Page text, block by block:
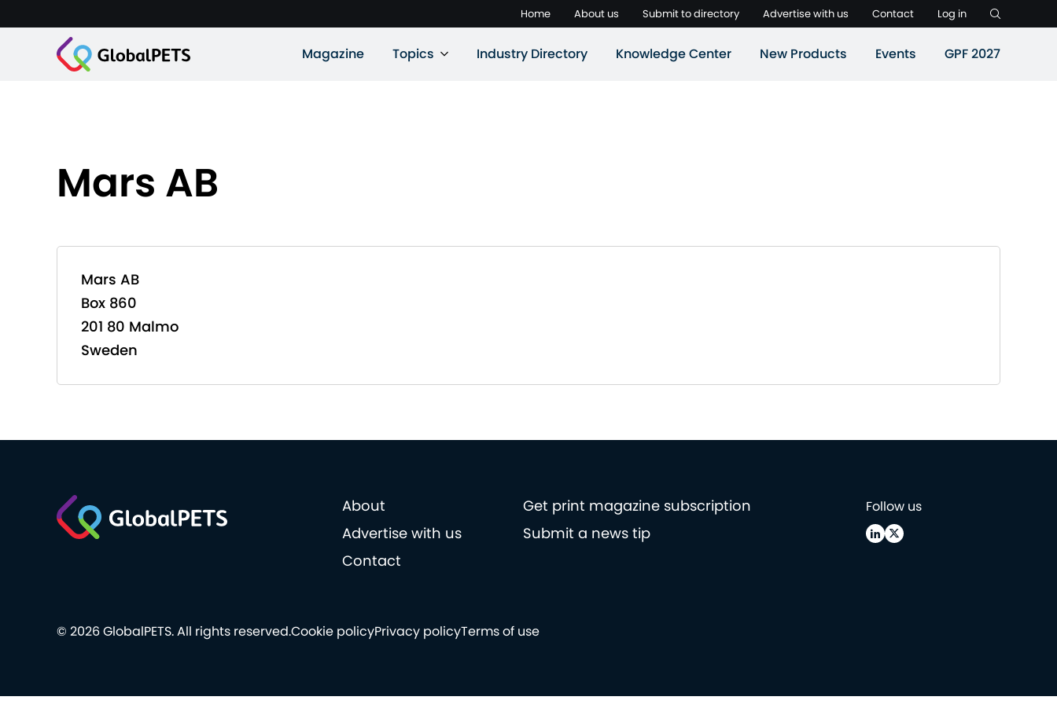
Home About us Submit to directory Advertise with us Contact Log in
Magazine Topics Industry Directory Knowledge Center New Products Events GPF 2027
Mars AB
Mars AB
Box 860
201 80 Malmo
Sweden
About
Get print magazine subscription
Advertise with us
Submit a news tip
Contact
Follow us
Cookie policyPrivacy policyTerms of use
© 2026 GlobalPETS. All rights reserved.